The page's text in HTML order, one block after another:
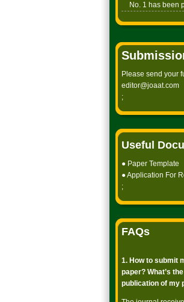
No. 1 has been
Please send your
editor@joaat.com
;
Useful
● Paper Template
●Application For
;
FAQs
1. How to submit
paper? What’s
publication of my